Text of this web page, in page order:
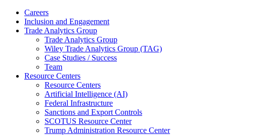
Careers
Inclusion and Engagement
Trade Analytics Group
Trade Analytics Group
Wiley Trade Analytics Group (TAG)
Case Studies / Success
Team
Resource Centers
Resource Centers
Artificial Intelligence (AI)
Federal Infrastructure
Sanctions and Export Controls
SCOTUS Resource Center
Trump Administration Resource Center